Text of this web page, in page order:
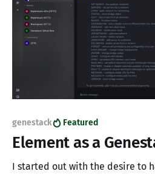
genestack Featured
Element as a
I started out with the desire to